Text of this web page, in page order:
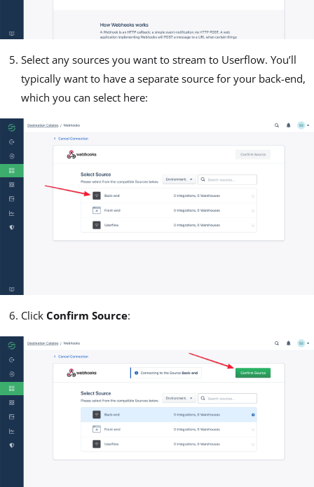
Select any sources you want to stream to Userflow. You’ll
typically want to have a separate source for your back-end,
which you can select here:
Click Confirm Source: